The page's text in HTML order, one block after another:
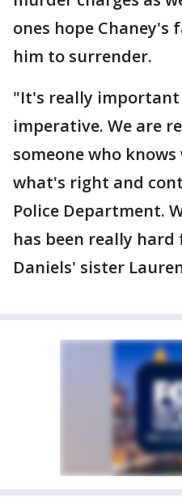
ones hope Chaney's
him to surrender.
"It's really
imperative. We are
someone who
what's right and
Police Department.
has been really
Daniels' sister